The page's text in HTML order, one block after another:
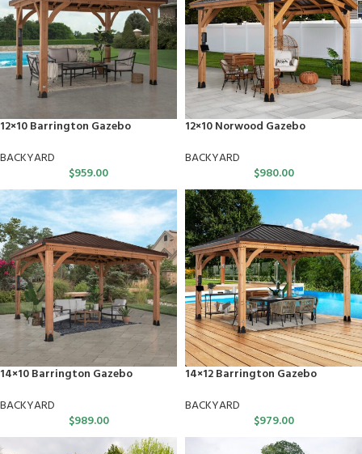
12×10 Barrington Gazebo
BACKYARD
$959.00
12×10 Norwood Gazebo
BACKYARD
$980.00
14×10 Barrington Gazebo
BACKYARD
$989.00
14×12 Barrington Gazebo
BACKYARD
$979.00